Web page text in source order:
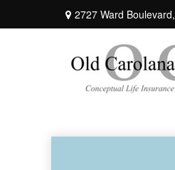
2727 Ward Boulevard,